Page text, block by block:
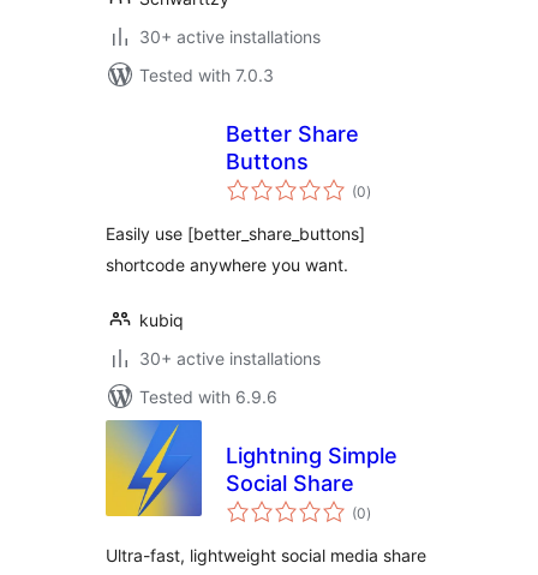
30+ active installations
Tested with 7.0.3
Better Share
Buttons
(0total
ratings
)
Easily use [better_share_buttons]
shortcode anywhere you want.
kubiq
30+ active installations
Tested with 6.9.6
Lightning Simple
Social Share
(0total
ratings
)
Ultra-fast, lightweight social media share